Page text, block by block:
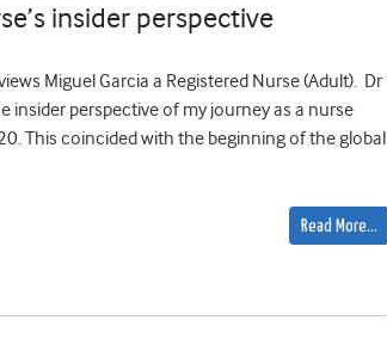
insider perspective
Miguel Garcia a Registered Nurse (Adult). Dr
insider perspective of my journey as a nurse
This coincided with the beginning of the global
Read More…